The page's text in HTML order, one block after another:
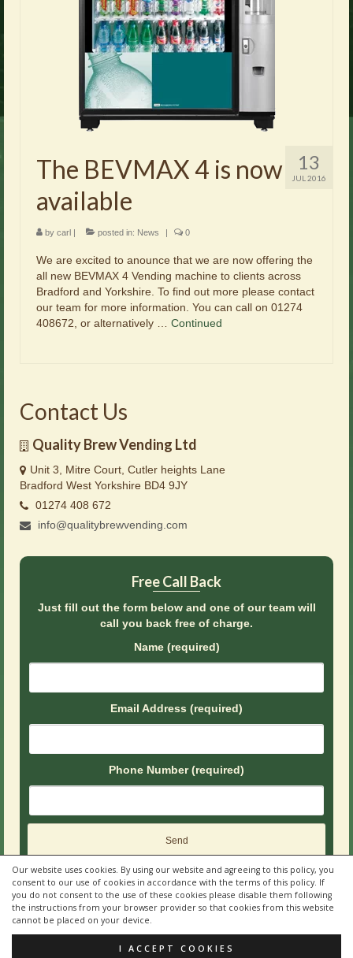
Our website uses cookies. By using our website and agreeing to this policy, you
consent to our use of cookies in accordance with the terms of this policy. If
you do not consent to the use of these cookies please disable them following
the instructions from your browser provider so that cookies from this website
cannot be placed on your device.
I ACCEPT COOKIES
13
JUL 2016
The BEVMAX 4 is now
available
by carl | posted in: News | 0
We are excited to anounce that we are now offering the
all new BEVMAX 4 Vending machine to clients across
Bradford and Yorkshire. To find out more please contact
our team for more information. You can call on 01274
408672, or alternatively … Continued
Contact Us
Quality Brew Vending Ltd
Unit 3, Mitre Court, Cutler heights Lane
Bradford West Yorkshire BD4 9JY
01274 408 672
info@qualitybrewvending.com
Free Call Back
Just fill out the form below and one of our team will
call you back free of charge.
Name (required)
Email Address (required)
Phone Number (required)